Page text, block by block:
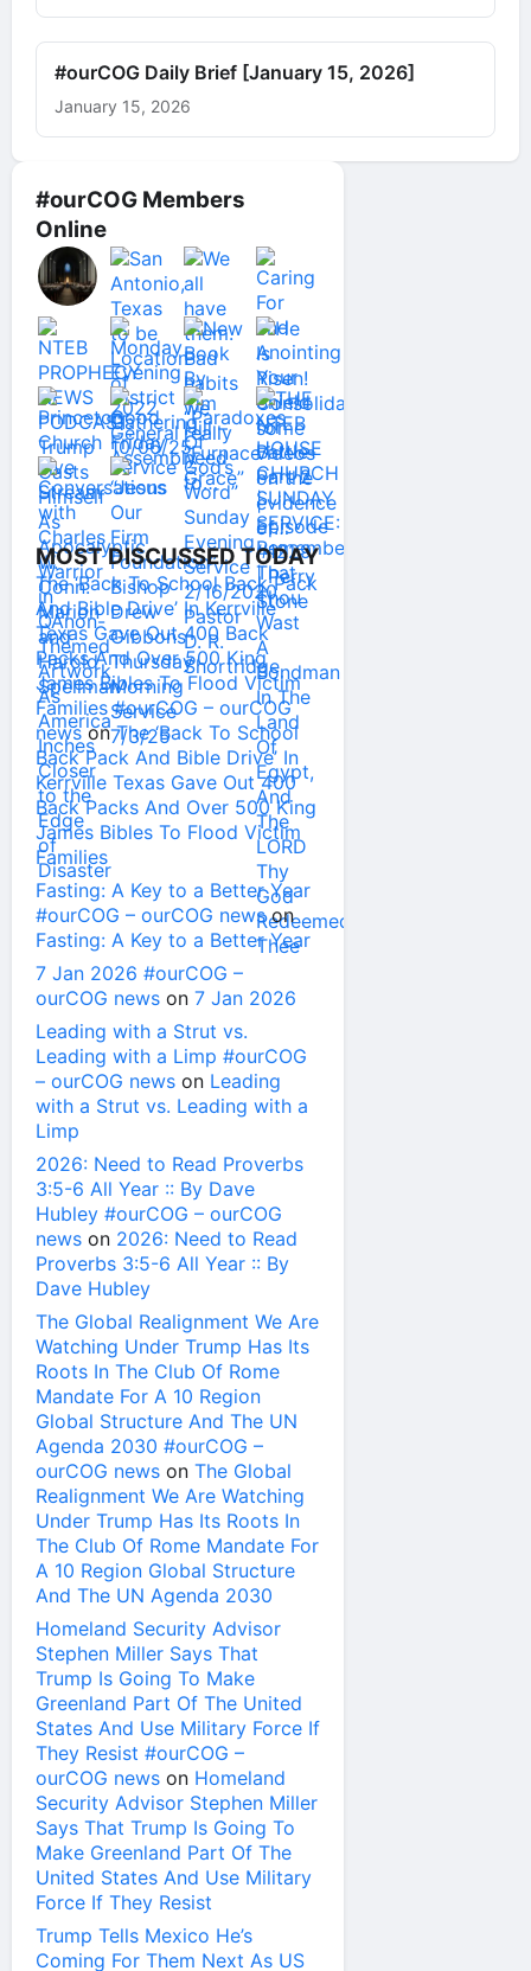
#ourCOG Members
Online
MOST DISCUSSED TODAY
The ‘Back To School Back Pack
And Bible Drive’ In Kerrville
Texas Gave Out 400 Back
Packs And Over 500 King
James Bibles To Flood Victim
Families #ourCOG – ourCOG
news onThe ‘Back To School
Back Pack And Bible Drive’ In
Kerrville Texas Gave Out 400
Back Packs And Over 500 King
James Bibles To Flood Victim
Families
Fasting: A Key to a Better Year
#ourCOG – ourCOG newson
Fasting: A Key to a Better Year
7 Jan 2026 #ourCOG –
ourCOG news on 7 Jan 2026
Leading with a Strut vs.
Leading with a Limp #ourCOG
– ourCOG news on Leading
with a Strut vs. Leading with a
Limp
2026: Need to Read Proverbs
3:5-6 All Year :: By Dave
Hubley #ourCOG – ourCOG
news on 2026: Need to Read
Proverbs 3:5-6 All Year :: By
Dave Hubley
The Global Realignment We Are
Watching Under Trump Has Its
Roots In The Club Of Rome
Mandate For A 10 Region
Global Structure And The UN
Agenda 2030 #ourCOG –
ourCOG news on The Global
Realignment We Are Watching
Under Trump Has Its Roots In
The Club Of Rome Mandate For
A 10 Region Global Structure
And The UN Agenda 2030
Homeland Security Advisor
Stephen Miller Says That
Trump Is Going To Make
Greenland Part Of The United
States And Use Military Force If
They Resist #ourCOG –
ourCOG news on Homeland
Security Advisor Stephen Miller
Says That Trump Is Going To
Make Greenland Part Of The
United States And Use Military
Force If They Resist
Trump Tells Mexico He’s
Coming For Them Next As US
#ourCOG Daily Brief [January 15, 2026]
January 15, 2026